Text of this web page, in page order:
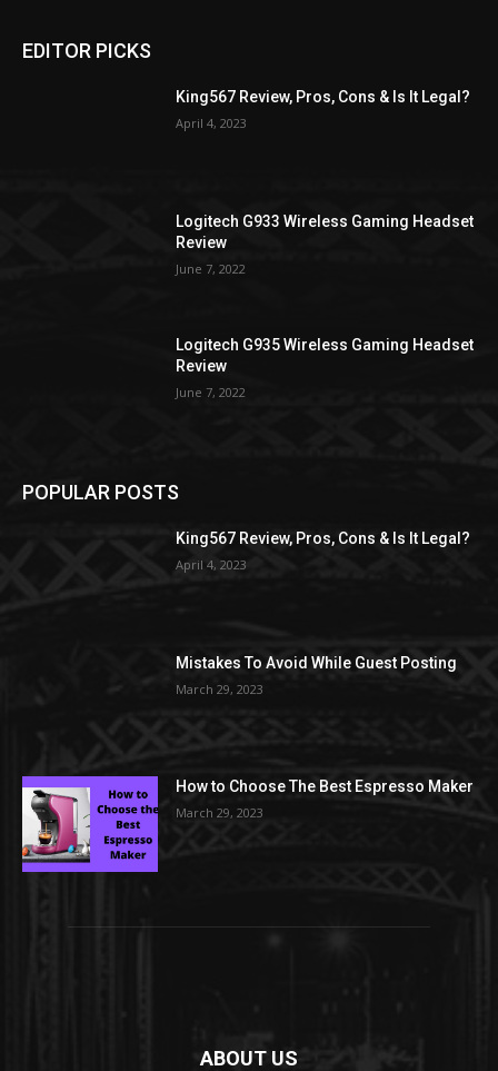
EDITOR PICKS
King567 Review, Pros, Cons & Is It Legal?
April 4, 2023
Logitech G933 Wireless Gaming Headset
Review
June 7, 2022
Logitech G935 Wireless Gaming Headset
Review
June 7, 2022
POPULAR POSTS
King567 Review, Pros, Cons & Is It Legal?
April 4, 2023
Mistakes To Avoid While Guest Posting
March 29, 2023
How to Choose The Best Espresso Maker
March 29, 2023
ABOUT US